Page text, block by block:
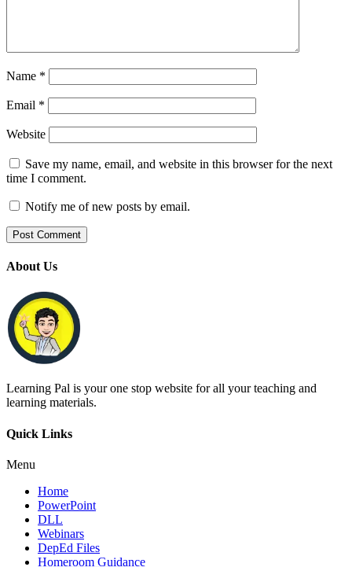
Name *
Email *
Website
Save my name, email, and website in this browser for the next
time I comment.
Notify me of new posts by email.
About Us
Learning Pal is your one stop website for all your teaching and
learning materials.
Quick Links
Menu
Home
PowerPoint
DLL
Webinars
DepEd Files
Homeroom Guidance